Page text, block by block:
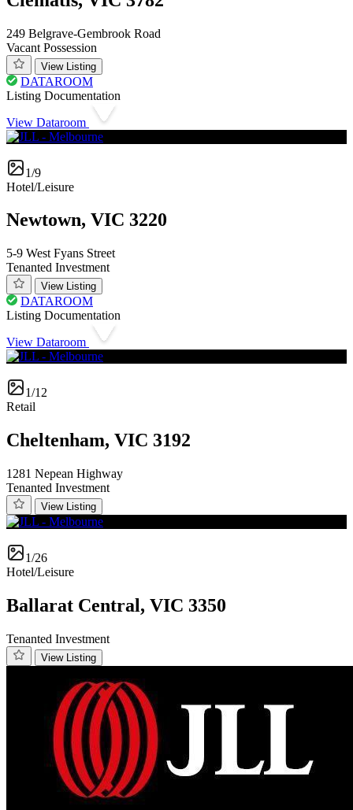
249 Belgrave-Gembrook Road
Vacant Possession
View Listing
DATAROOM
Listing Documentation
View Dataroom
1/9
Hotel/Leisure
Newtown, VIC 3220
5-9 West Fyans Street
Tenanted Investment
View Listing
DATAROOM
Listing Documentation
View Dataroom
1/12
Retail
Cheltenham, VIC 3192
1281 Nepean Highway
Tenanted Investment
View Listing
1/26
Hotel/Leisure
Ballarat Central, VIC 3350
Tenanted Investment
View Listing